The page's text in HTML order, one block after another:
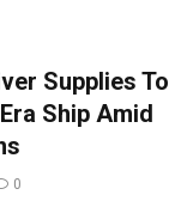
Supplies To
Ship Amid
0